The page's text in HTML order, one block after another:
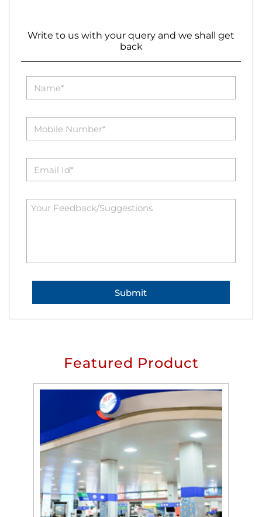
Write to us with your query and we shall get
back
Featured Product